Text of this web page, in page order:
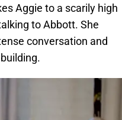
Aggie to a scarily high
to Abbott. She
conversation and